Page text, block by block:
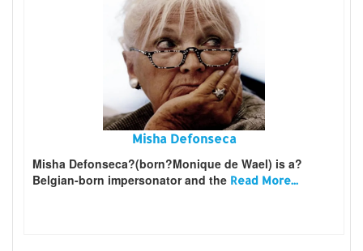
Misha Defonseca
Misha Defonseca?(born?Monique de Wael) is a?
Belgian-born impersonator and the Read More...